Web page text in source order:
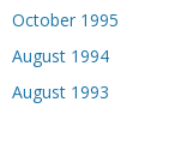
October 1995
August 1994
August 1993